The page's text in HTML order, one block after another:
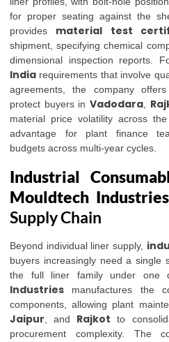
for proper seating against the
provides material test
shipment, specifying chemical
dimensional inspection reports.
India requirements that involve
agreements, the company
protect buyers in Vadodara,
material price volatility across
advantage for plant finance
budgets across multi-year cycles.
Industrial
Mouldtech Industries
Supply Chain
Beyond individual liner supply,
buyers increasingly need a single
the full liner family under one
Industries manufactures the
components, allowing plant
Jaipur , and Rajkot to
procurement complexity. The